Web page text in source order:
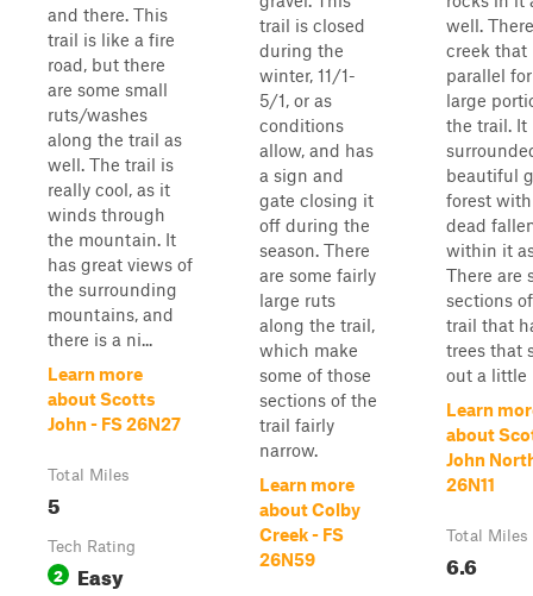
and there. This
trail is like a fire
road, but there
are some small
ruts/washes
along the trail as
well. The trail is
really cool, as it
winds through
the mountain. It
has great views of
the surrounding
mountains, and
there is a ni...
Learn more
about Scotts
John - FS 26N27
Total Miles
5
Tech Rating
2 Easy
trail is closed
during the
winter, 11/1-
5/1, or as
conditions
allow, and has
a sign and
gate closing it
off during the
season. There
are some fairly
large ruts
along the trail,
which make
some of those
sections of the
trail fairly
narrow.
Learn more
about Colby
Creek - FS
26N59
well.
creek that
parallel
large
the trail. It
beautiful
forest
dead
within it
There are
sections
trail that
trees that
out a little
Learn
about
John
26N11
Total Miles
6.6